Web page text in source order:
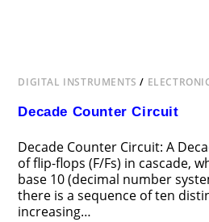
DIGITAL INSTRUMENTS /
Decade Counter Circuit
Decade Counter Circuit: A
of flip-flops (F/Fs) in cascade,
base 10 (decimal number
there is a sequence of ten
increasing…